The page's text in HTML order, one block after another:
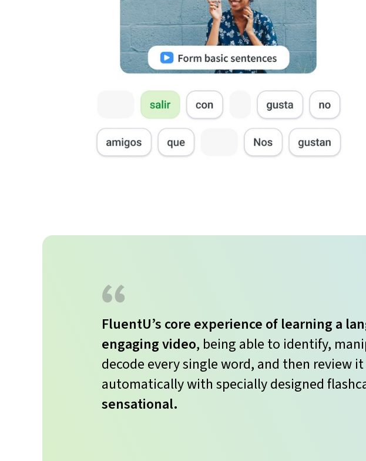
FluentU’s core experience of learning a
engaging video, being able to identify,
decode every single word, and then review
automatically with specially designed
sensational.